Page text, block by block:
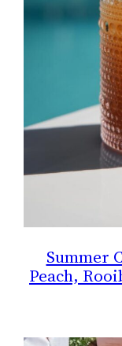
Summer
Peach,